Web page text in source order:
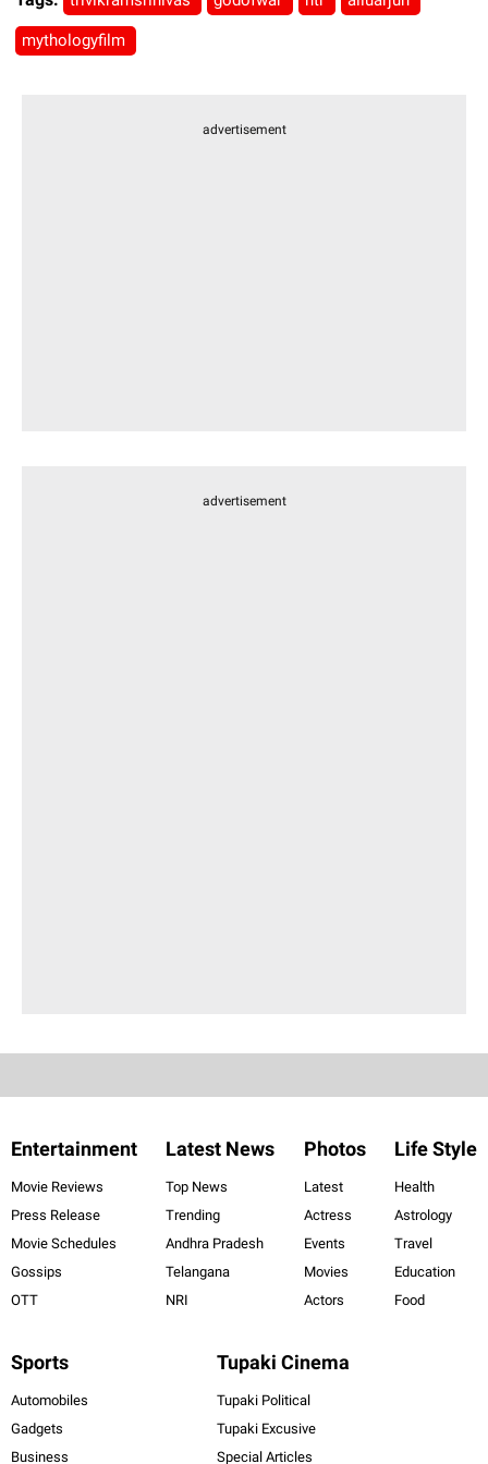
mythologyfilm
advertisement
advertisement
Entertainment
Movie Reviews
Press Release
Movie Schedules
Gossips
OTT
Latest News
Top News
Trending
Andhra Pradesh
Telangana
NRI
Photos
Latest
Actress
Events
Movies
Actors
Life Style
Health
Astrology
Travel
Education
Food
Sports
Automobiles
Gadgets
Business
Tupaki Cinema
Tupaki Political
Tupaki Excusive
Special Articles